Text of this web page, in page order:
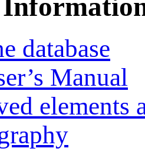
database
Manual
elements